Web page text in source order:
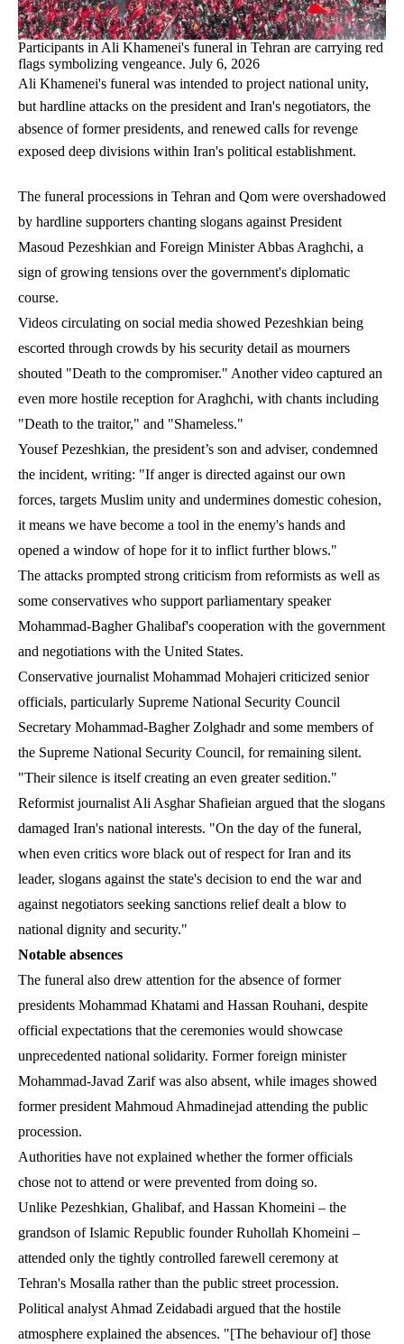
Participants in Ali Khamenei's funeral in Tehran are carrying red
flags symbolizing vengeance. July 6, 2026
Ali Khamenei's funeral was intended to project national unity,
but hardline attacks on the president and Iran's negotiators, the
absence of former presidents, and renewed calls for revenge
exposed deep divisions within Iran's political establishment.
The funeral processions in Tehran and Qom were overshadowed
by hardline supporters chanting slogans against President
Masoud Pezeshkian and Foreign Minister Abbas Araghchi, a
sign of growing tensions over the government's diplomatic
course.
Videos circulating on social media showed Pezeshkian being
escorted through crowds by his security detail as mourners
shouted "Death to the compromiser." Another video captured an
even more hostile reception for Araghchi, with chants including
"Death to the traitor," and "Shameless."
Yousef Pezeshkian, the president’s son and adviser, condemned
the incident, writing: "If anger is directed against our own
forces, targets Muslim unity and undermines domestic cohesion,
it means we have become a tool in the enemy's hands and
opened a window of hope for it to inflict further blows."
The attacks prompted strong criticism from reformists as well as
some conservatives who support parliamentary speaker
Mohammad-Bagher Ghalibaf's cooperation with the government
and negotiations with the United States.
Conservative journalist Mohammad Mohajeri criticized senior
officials, particularly Supreme National Security Council
Secretary Mohammad-Bagher Zolghadr and some members of
the Supreme National Security Council, for remaining silent.
"Their silence is itself creating an even greater sedition."
Reformist journalist Ali Asghar Shafieian argued that the slogans
damaged Iran's national interests. "On the day of the funeral,
when even critics wore black out of respect for Iran and its
leader, slogans against the state's decision to end the war and
against negotiators seeking sanctions relief dealt a blow to
national dignity and security."
Notable absences
The funeral also drew attention for the absence of former
presidents Mohammad Khatami and Hassan Rouhani, despite
official expectations that the ceremonies would showcase
unprecedented national solidarity. Former foreign minister
Mohammad-Javad Zarif was also absent, while images showed
former president Mahmoud Ahmadinejad attending the public
procession.
Authorities have not explained whether the former officials
chose not to attend or were prevented from doing so.
Unlike Pezeshkian, Ghalibaf, and Hassan Khomeini – the
grandson of Islamic Republic founder Ruhollah Khomeini –
attended only the tightly controlled farewell ceremony at
Tehran's Mosalla rather than the public street procession.
Political analyst Ahmad Zeidabadi argued that the hostile
atmosphere explained the absences. "[The behaviour of] those